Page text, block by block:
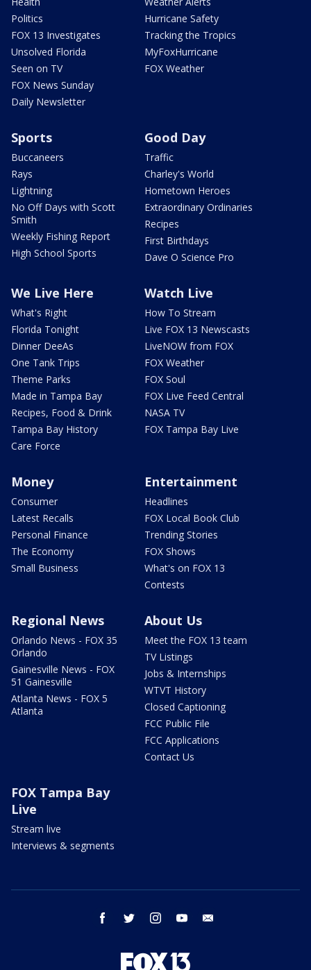
Politics
FOX 13 Investigates
Unsolved Florida
Seen on TV
FOX News Sunday
Daily Newsletter
Hurricane Safety
Tracking the Tropics
MyFoxHurricane
FOX Weather
Sports
Buccaneers
Rays
Lightning
No Off Days with Scott
Smith
Weekly Fishing Report
High School Sports
Good Day
Traffic
Charley's World
Hometown Heroes
Extraordinary Ordinaries
Recipes
First Birthdays
Dave O Science Pro
We Live Here
What's Right
Florida Tonight
Dinner DeeAs
One Tank Trips
Theme Parks
Made in Tampa Bay
Recipes, Food & Drink
Tampa Bay History
Care Force
Watch Live
How To Stream
Live FOX 13 Newscasts
LiveNOW from FOX
FOX Weather
FOX Soul
FOX Live Feed Central
NASA TV
FOX Tampa Bay Live
Money
Consumer
Latest Recalls
Personal Finance
The Economy
Small Business
Entertainment
Headlines
FOX Local Book Club
Trending Stories
FOX Shows
What's on FOX 13
Contests
Regional News
Orlando News - FOX 35
Orlando
Gainesville News - FOX
51 Gainesville
Atlanta News - FOX 5
Atlanta
About Us
Meet the FOX 13 team
TV Listings
Jobs & Internships
WTVT History
Closed Captioning
FCC Public File
FCC Applications
Contact Us
FOX Tampa Bay
Live
Stream live
Interviews & segments
facebook twitter instagram youtube